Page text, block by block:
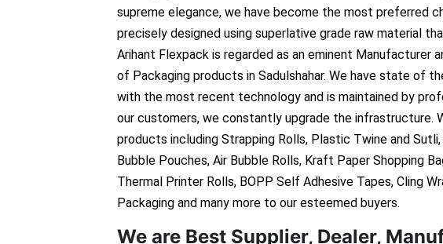
supreme elegance, we have become the most preferred
precisely designed using superlative grade raw material
Arihant Flexpack is regarded as an eminent Manufacturer
of Packaging products in Sadulshahar. We have state of
with the most recent technology and is maintained by
our customers, we constantly upgrade the infrastructure.
products including Strapping Rolls, Plastic Twine and Sutli,
Bubble Pouches, Air Bubble Rolls, Kraft Paper Shopping
Thermal Printer Rolls, BOPP Self Adhesive Tapes, Cling
Packaging and many more to our esteemed buyers.
We are Best Supplier, Dealer,